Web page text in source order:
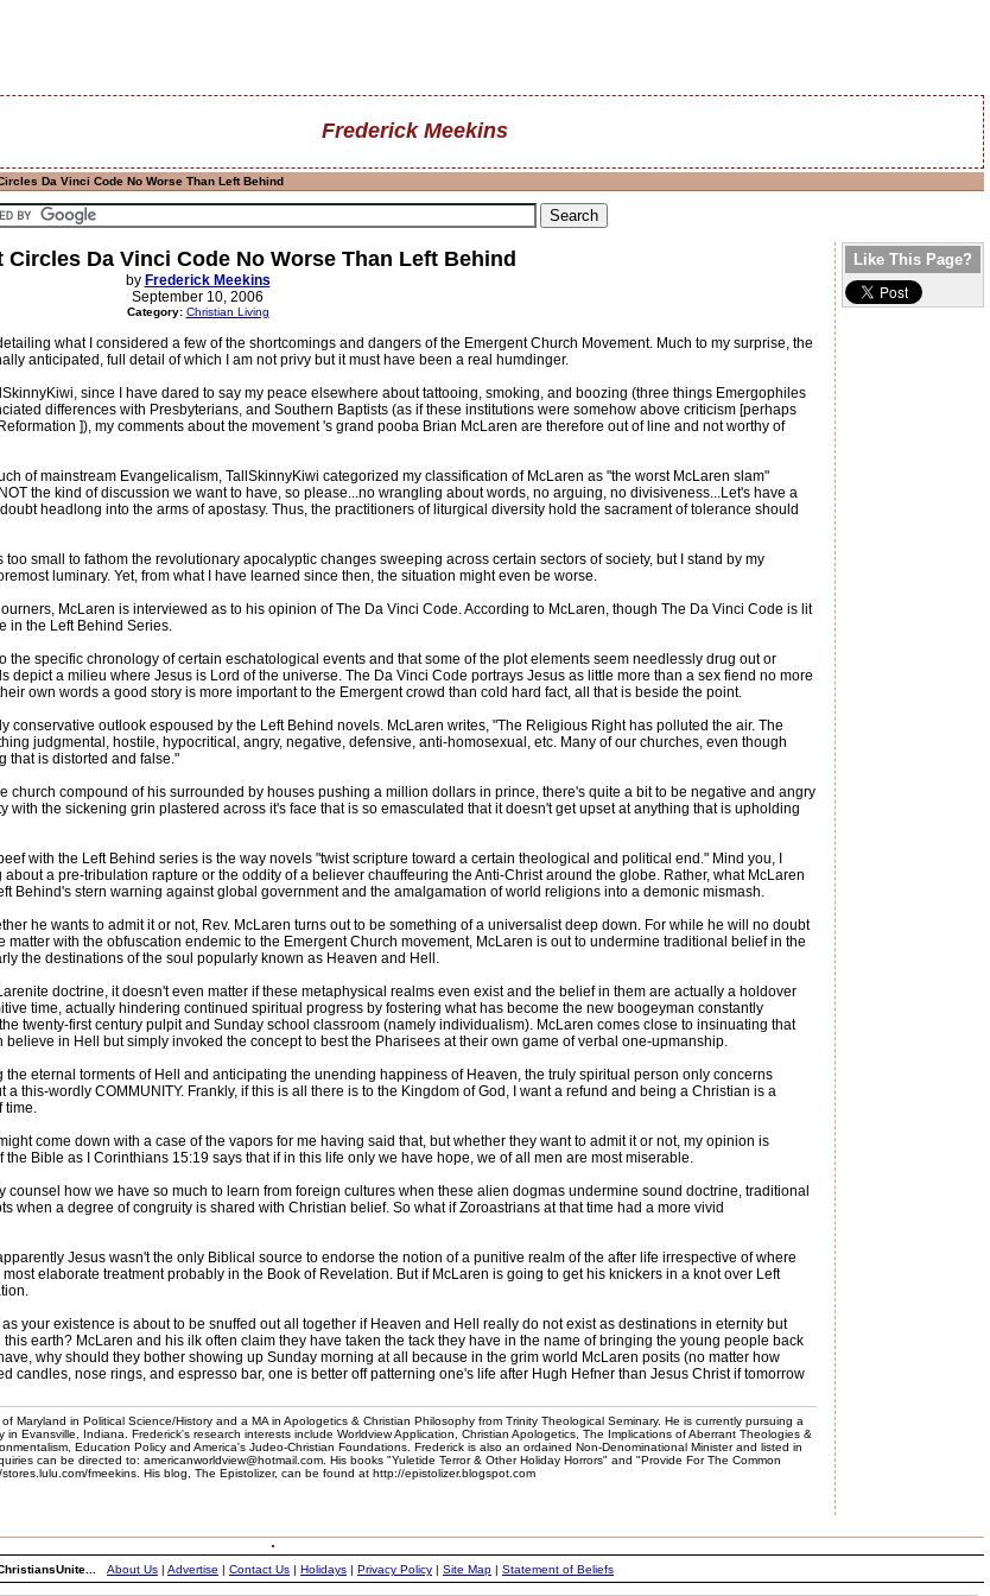
Frederick Meekins
Da Vinci Code No Worse Than Left Behind
Circles Da Vinci Code No Worse Than Left Behind
by Frederick Meekins
September 10, 2006
Category: Christian Living
what I considered a few of the shortcomings and dangers of the Emergent Church Movement. Much to my surprise, the
anticipated, full detail of which I am not privy but it must have been a real humdinger.
since I have dared to say my peace elsewhere about tattooing, smoking, and boozing (three things Emergophiles
differences with Presbyterians, and Southern Baptists (as if these institutions were somehow above criticism [perhaps
]), my comments about the movement 's grand pooba Brian McLaren are therefore out of line and not worthy of
of mainstream Evangelicalism, TallSkinnyKiwi categorized my classification of McLaren as "the worst McLaren slam"
the kind of discussion we want to have, so please...no wrangling about words, no arguing, no divisiveness...Let's have a
headlong into the arms of apostasy. Thus, the practitioners of liturgical diversity hold the sacrament of tolerance should
small to fathom the revolutionary apocalyptic changes sweeping across certain sectors of society, but I stand by my
luminary. Yet, from what I have learned since then, the situation might even be worse.
McLaren is interviewed as to his opinion of The Da Vinci Code. According to McLaren, though The Da Vinci Code is lit
in the Left Behind Series.
specific chronology of certain eschatological events and that some of the plot elements seem needlessly drug out or
a milieu where Jesus is Lord of the universe. The Da Vinci Code portrays Jesus as little more than a sex fiend no more
own words a good story is more important to the Emergent crowd than cold hard fact, all that is beside the point.
outlook espoused by the Left Behind novels. McLaren writes, "The Religious Right has polluted the air. The
judgmental, hostile, hypocritical, angry, negative, defensive, anti-homosexual, etc. Many of our churches, even though
that is distorted and false."
church compound of his surrounded by houses pushing a million dollars in prince, there's quite a bit to be negative and angry
with the sickening grin plastered across it's face that is so emasculated that it doesn't get upset at anything that is upholding
with the Left Behind series is the way novels "twist scripture toward a certain theological and political end." Mind you, I
about a pre-tribulation rapture or the oddity of a believer chauffeuring the Anti-Christ around the globe. Rather, what McLaren
Behind's stern warning against global government and the amalgamation of world religions into a demonic mismash.
he wants to admit it or not, Rev. McLaren turns out to be something of a universalist deep down. For while he will no doubt
matter with the obfuscation endemic to the Emergent Church movement, McLaren is out to undermine traditional belief in the
the destinations of the soul popularly known as Heaven and Hell.
doctrine, it doesn't even matter if these metaphysical realms even exist and the belief in them are actually a holdover
time, actually hindering continued spiritual progress by fostering what has become the new boogeyman constantly
twenty-first century pulpit and Sunday school classroom (namely individualism). McLaren comes close to insinuating that
believe in Hell but simply invoked the concept to best the Pharisees at their own game of verbal one-upmanship.
the eternal torments of Hell and anticipating the unending happiness of Heaven, the truly spiritual person only concerns
a this-wordly COMMUNITY. Frankly, if this is all there is to the Kingdom of God, I want a refund and being a Christian is a
time.
come down with a case of the vapors for me having said that, but whether they want to admit it or not, my opinion is
the Bible as I Corinthians 15:19 says that if in this life only we have hope, we of all men are most miserable.
how we have so much to learn from foreign cultures when these alien dogmas undermine sound doctrine, traditional
when a degree of congruity is shared with Christian belief. So what if Zoroastrians at that time had a more vivid
Jesus wasn't the only Biblical source to endorse the notion of a punitive realm of the after life irrespective of where
elaborate treatment probably in the Book of Revelation. But if McLaren is going to get his knickers in a knot over Left
your existence is about to be snuffed out all together if Heaven and Hell really do not exist as destinations in eternity but
earth? McLaren and his ilk often claim they have taken the tack they have in the name of bringing the young people back
why should they bother showing up Sunday morning at all because in the grim world McLaren posits (no matter how
candles, nose rings, and espresso bar, one is better off patterning one's life after Hugh Hefner than Jesus Christ if tomorrow
Maryland in Political Science/History and a MA in Apologetics & Christian Philosophy from Trinity Theological Seminary. He is currently pursuing a
Evansville, Indiana. Frederick's research interests include Worldview Application, Christian Apologetics, The Implications of Aberrant Theologies &
Education Policy and America's Judeo-Christian Foundations. Frederick is also an ordained Non-Denominational Minister and listed in
can be directed to: americanworldview@hotmail.com. His books "Yuletide Terror & Other Holiday Horrors" and "Provide For The Common
fmeekins. His blog, The Epistolizer, can be found at http://epistolizer.blogspot.com
Like This Page?
About Us | Advertise | Contact Us | Holidays | Privacy Policy | Site Map | Statement of Beliefs